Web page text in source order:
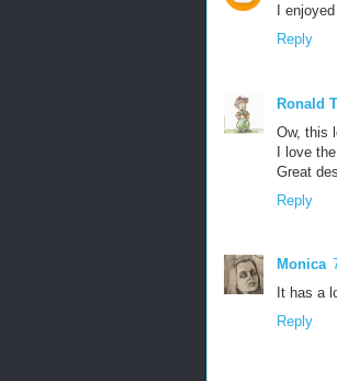
I
Reply
Ronald
Ow, this
I love
Great
Reply
Monica
It has a
Reply